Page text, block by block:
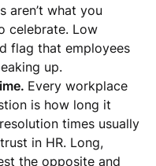
aren’t what you
celebrate. Low
flag that employees
up.
Every workplace
is how long it
times usually
in HR. Long,
the opposite and